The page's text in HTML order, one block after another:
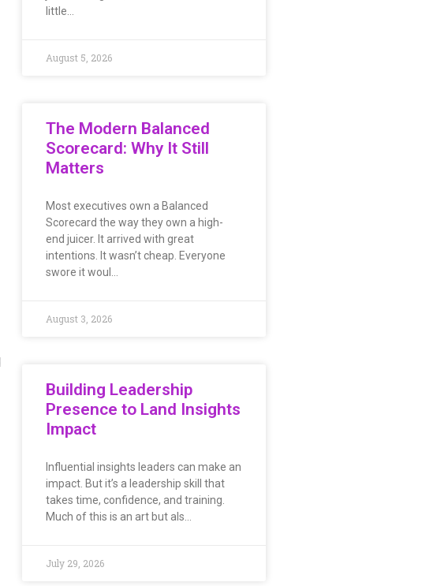
little…
August 5, 2026
The Modern Balanced
Scorecard: Why It Still
Matters
Most executives own a Balanced
Scorecard the way they own a high-
end juicer. It arrived with great
intentions. It wasn’t cheap. Everyone
swore it woul…
August 3, 2026
Building Leadership
Presence to Land Insights
Impact
Influential insights leaders can make an
impact. But it’s a leadership skill that
takes time, confidence, and training.
Much of this is an art but als…
July 29, 2026